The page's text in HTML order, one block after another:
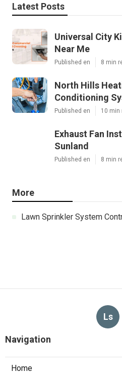
Latest Posts
Universal City
Near Me
Published en 8 min
North Hills
Conditioning
Published en 10 min
Exhaust Fan
Sunland
Published en 8 min
More
Lawn Sprinkler System
Ls
Navigation
Home